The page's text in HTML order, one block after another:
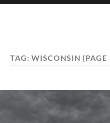
TAG: WISCONSIN (PAGE